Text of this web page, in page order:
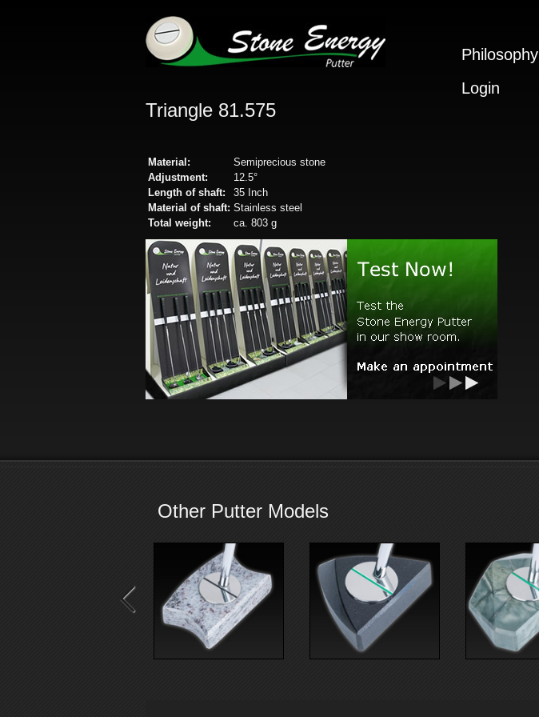
Philosophy
Login
Triangle 81.575
Material:
Semiprecious stone
Adjustment:
12.5°
Length of shaft:
35 Inch
Material of shaft: Stainless steel
Total weight:
ca. 803 g
Other Putter Models